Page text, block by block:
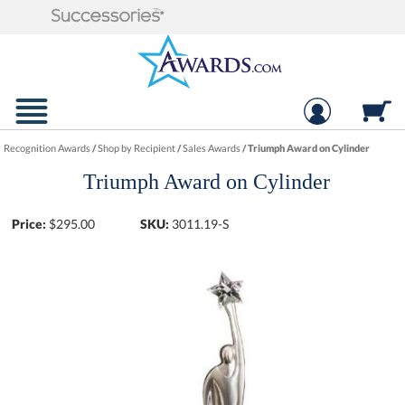
Recognition Awards/Shop by Recipient/Sales Awards/Triumph Award on Cylinder
Triumph Award on Cylinder
Price: $295.00 SKU: 3011.19-S